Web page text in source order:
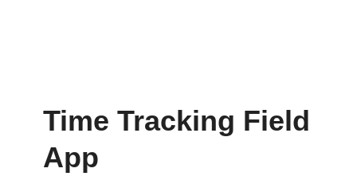
Time Tracking Field
App